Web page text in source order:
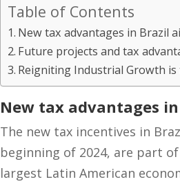
Table of Contents
New tax advantages in Brazil
Future projects and tax
Reigniting Industrial Growth is
New tax advantages
The new tax incentives in
beginning of 2024, are part
largest Latin American